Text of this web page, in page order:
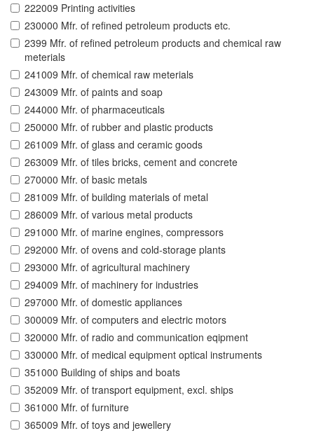
222009 Printing activities
230000 Mfr. of refined petroleum products etc.
2399 Mfr. of refined petroleum products and chemical raw
meterials
241009 Mfr. of chemical raw meterials
243009 Mfr. of paints and soap
244000 Mfr. of pharmaceuticals
250000 Mfr. of rubber and plastic products
261009 Mfr. of glass and ceramic goods
263009 Mfr. of tiles bricks, cement and concrete
270000 Mfr. of basic metals
281009 Mfr. of building materials of metal
286009 Mfr. of various metal products
291000 Mfr. of marine engines, compressors
292000 Mfr. of ovens and cold-storage plants
293000 Mfr. of agricultural machinery
294009 Mfr. of machinery for industries
297000 Mfr. of domestic appliances
300009 Mfr. of computers and electric motors
320000 Mfr. of radio and communication eqipment
330000 Mfr. of medical equipment optical instruments
351000 Building of ships and boats
352009 Mfr. of transport equipment, excl. ships
361000 Mfr. of furniture
365009 Mfr. of toys and jewellery